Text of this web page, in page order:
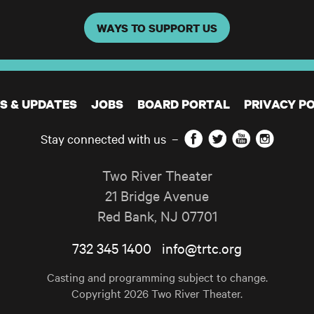
WAYS TO SUPPORT US
& UPDATES JOBS BOARD PORTAL PRIVACY
Stay connected with us – Facebook
TwitterYouTubeInstagram
Two River Theater
21 Bridge Avenue
Red Bank, NJ 07701
732 345 1400
info@trtc.org
Casting and programming subject to change.
Copyright 2026 Two River Theater.